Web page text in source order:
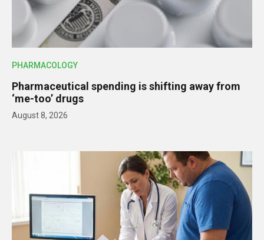
PHARMACOLOGY
Pharmaceutical spending is shifting away from
‘me-too’ drugs
August 8, 2026